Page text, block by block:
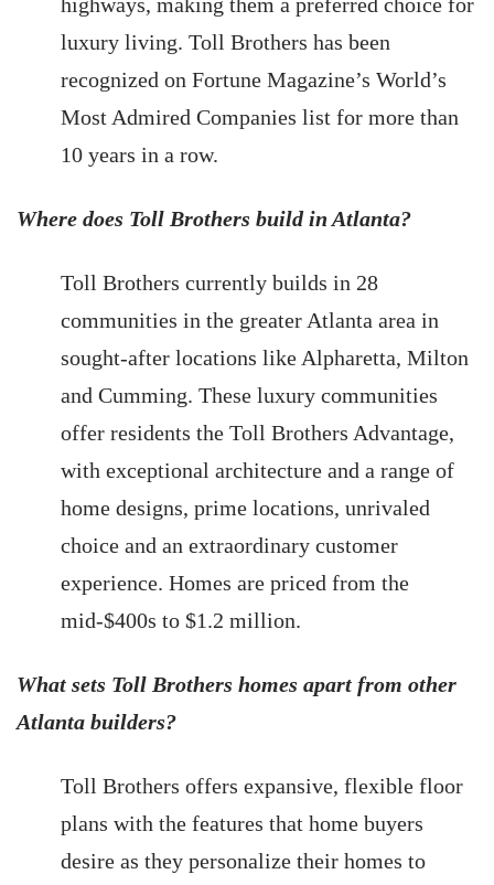
luxury living. Toll Brothers has been
recognized on Fortune Magazine’s World’s
Most Admired Companies list for more than
10 years in a row.
Where does Toll Brothers build in Atlanta?
Toll Brothers currently builds in 28
communities in the greater Atlanta area in
sought-after locations like Alpharetta, Milton
and Cumming. These luxury communities
offer residents the Toll Brothers Advantage,
with exceptional architecture and a range of
home designs, prime locations, unrivaled
choice and an extraordinary customer
experience. Homes are priced from the
mid-$400s to $1.2 million.
What sets Toll Brothers homes apart from other
Atlanta builders?
Toll Brothers offers expansive, flexible floor
plans with the features that home buyers
desire as they personalize their homes to